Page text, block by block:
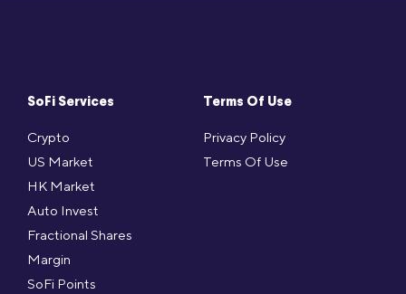
SoFi Services
Crypto
US Market
HK Market
Auto Invest
Fractional Shares
Margin
SoFi Points
Terms Of Use
Privacy Policy
Terms Of Use